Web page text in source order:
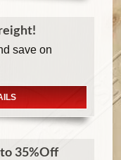
save on
35%Off